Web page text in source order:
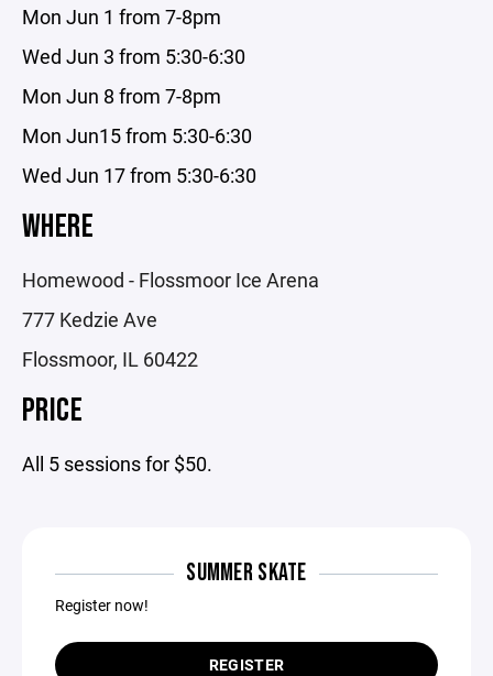
Mon Jun 1 from 7-8pm
Wed Jun 3 from 5:30-6:30
Mon Jun 8 from 7-8pm
Mon Jun15 from 5:30-6:30
Wed Jun 17 from 5:30-6:30
WHERE
Homewood - Flossmoor Ice Arena
777 Kedzie Ave
Flossmoor, IL 60422
PRICE
All 5 sessions for $50.
SUMMER SKATE
Register now!
REGISTER